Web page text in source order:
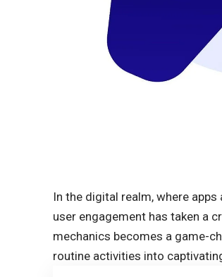
In the digital realm, where
user engagement has taken a
mechanics becomes a game-
routine activities into